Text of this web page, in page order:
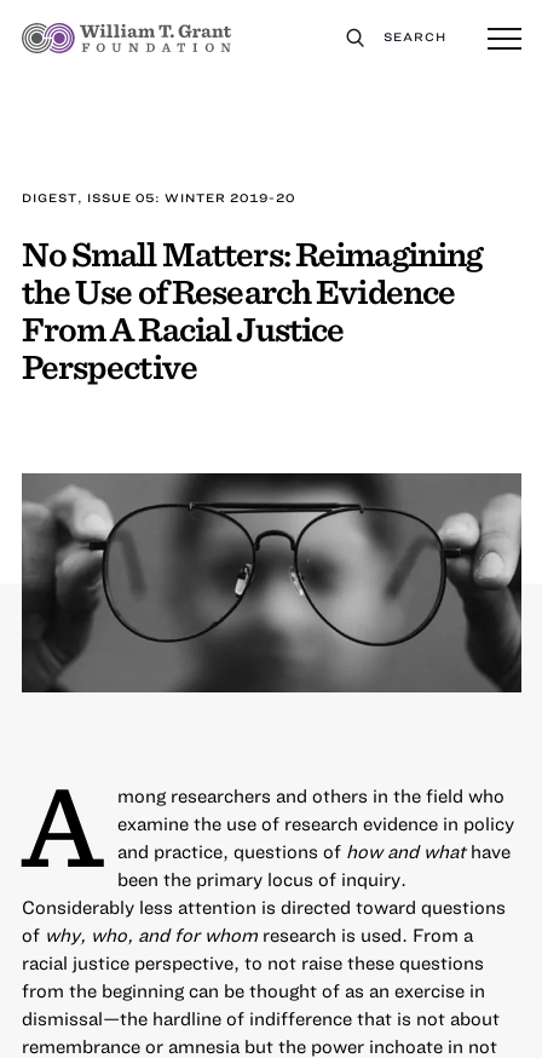
SEARCH
DIGEST, ISSUE 05: WINTER 2019-20
No Small Matters: Reimagining
the Use of Research Evidence
From A Racial Justice
Perspective
A
mong researchers and others in the field who
examine the use of research evidence in policy
and practice, questions of how and whathave
been the primary locus of inquiry.
Considerably less attention is directed toward questions
of why, who, and for whomresearch is used. From a
racial justice perspective, to not raise these questions
from the beginning can be thought of as an exercise in
dismissal—the hardline of indifference that is not about
remembrance or amnesia but the power inchoate in not